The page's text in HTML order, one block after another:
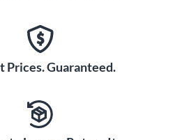
Prices. Guaranteed.